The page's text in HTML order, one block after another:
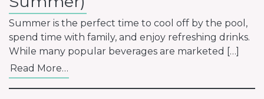
Summer is the perfect time to cool off by the pool,
spend time with family, and enjoy refreshing drinks.
While many popular beverages are marketed […]
Read More…